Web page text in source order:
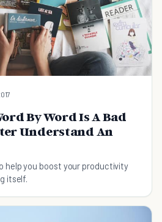
By Word Is A Bad
Understand An
help you boost your productivity
itself.